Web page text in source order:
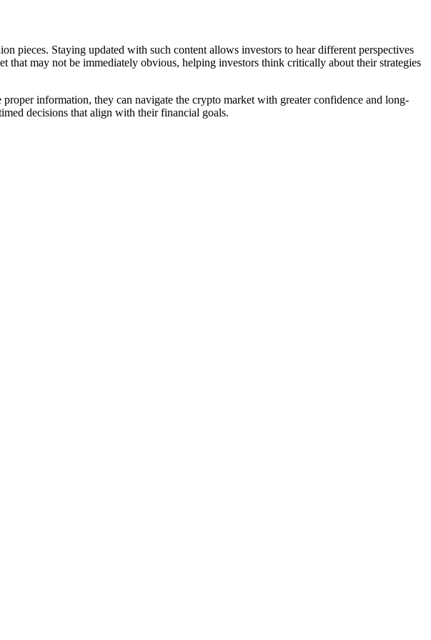
pieces. Staying updated with such content allows investors to hear different perspectives
that may not be immediately obvious, helping investors think critically about their strategies
information, they can navigate the crypto market with greater confidence and long-
decisions that align with their financial goals.